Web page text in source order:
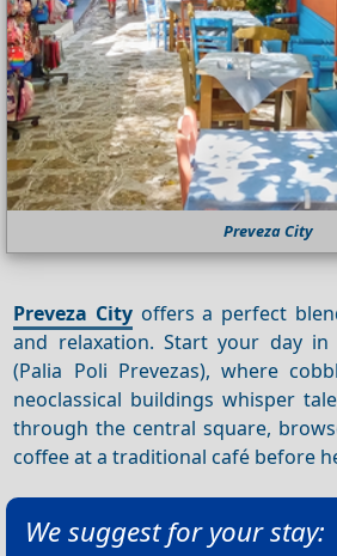
Preveza City
Preveza City offers a perfect
and relaxation. Start your day in
(Palia Poli Prevezas), where
neoclassical buildings whisper
through the central square,
coffee at a traditional café before
We suggest for your stay: